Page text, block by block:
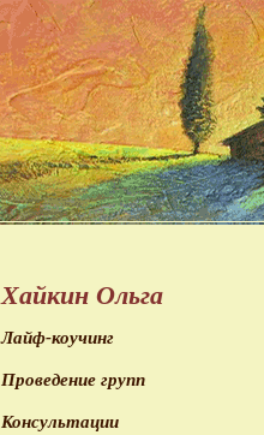
Хайкин Ольга
Лайф-коучинг
Проведение групп
Консультации